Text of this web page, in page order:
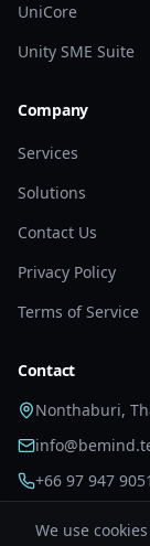
UniCore
Unity SME Suite
Company
Services
Solutions
Contact Us
Privacy Policy
Terms of Service
Contact
Nonthaburi,
+66 97 947 9051
We use